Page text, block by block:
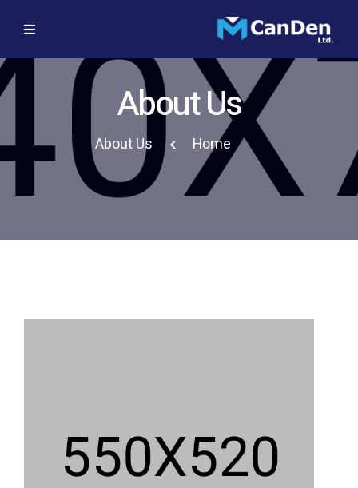
About Us
Home
About Us